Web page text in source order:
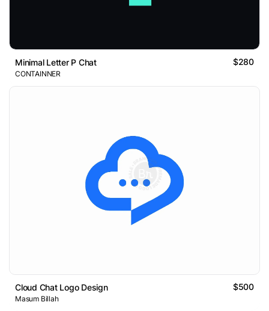
Minimal Letter P Chat $280
CONTAINNER
Cloud Chat Logo Design $500
Masum Billah